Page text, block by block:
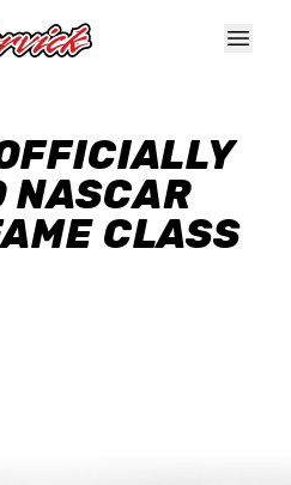
NASCAR
CLASS